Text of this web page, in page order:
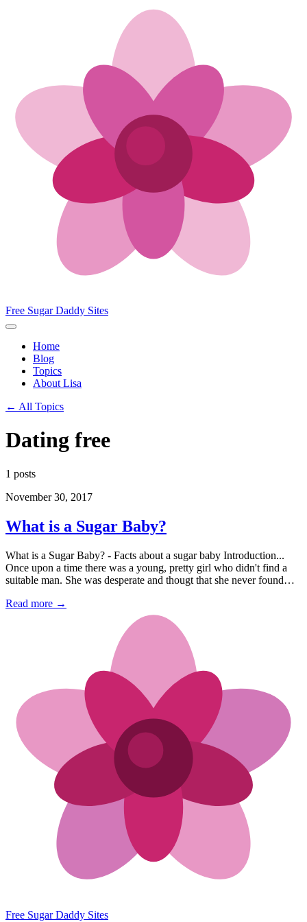
Free Sugar Daddy Sites
Home
Blog
Topics
About Lisa
← All Topics
Dating free
1 posts
November 30, 2017
What is a Sugar Baby?
What is a Sugar Baby? - Facts about a sugar baby Introduction...
Once upon a time there was a young, pretty girl who didn't find a
suitable man. She was desperate and thougt that she never found…
Read more →
Free Sugar Daddy Sites